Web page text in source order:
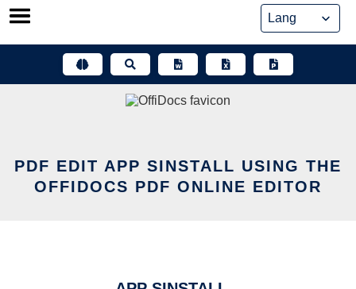
Skip
PDF EDIT APP SINSTALL USING THE
OFFIDOCS PDF ONLINE EDITOR